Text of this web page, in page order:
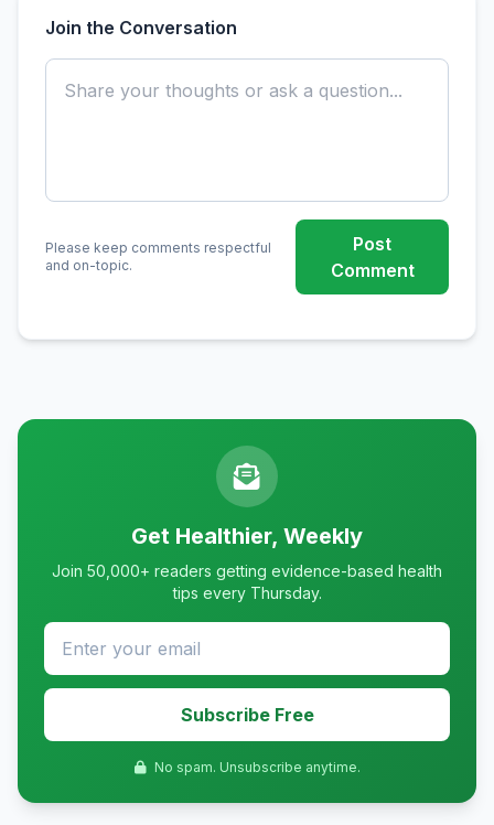
Join the Conversation
Please keep comments respectful
and on-topic.
Post
Comment
Get Healthier, Weekly
Join 50,000+ readers getting evidence-based health
tips every Thursday.
Subscribe Free
No spam. Unsubscribe anytime.